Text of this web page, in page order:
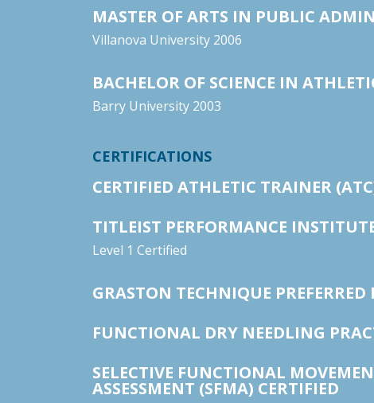
MASTER OF ARTS IN PUBLIC
Villanova University 2006
BACHELOR OF SCIENCE IN
Barry University 2003
CERTIFICATIONS
CERTIFIED ATHLETIC TRAINER
TITLEIST PERFORMANCE
Level 1 Certified
GRASTON TECHNIQUE PREFERRED
FUNCTIONAL DRY NEEDLING
SELECTIVE FUNCTIONAL
ASSESSMENT (SFMA) CERTIFIED